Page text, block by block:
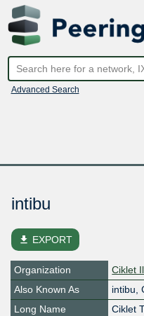
Advanced Search
intibu
file_download EXPORT
Organization
Ciklet
Also Known As
intibu,
Long Name
Ciklet